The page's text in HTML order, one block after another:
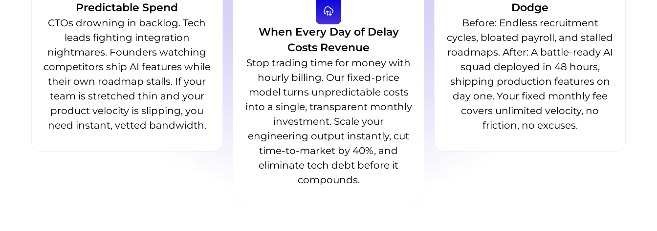
Predictable Spend
CTOs drowning in backlog. Tech
leads fighting integration
nightmares. Founders watching
competitors ship AI features while
their own roadmap stalls. If your
team is stretched thin and your
product velocity is slipping, you
need instant, vetted bandwidth.
When Every Day of Delay
Costs Revenue
Stop trading time for money with
hourly billing. Our fixed-price
model turns unpredictable costs
into a single, transparent monthly
investment. Scale your
engineering output instantly, cut
time-to-market by 40%, and
eliminate tech debt before it
compounds.
Dodge
Before: Endless recruitment
cycles, bloated payroll, and stalled
roadmaps. After: A battle-ready AI
squad deployed in 48 hours,
shipping production features on
day one. Your fixed monthly fee
covers unlimited velocity, no
friction, no excuses.